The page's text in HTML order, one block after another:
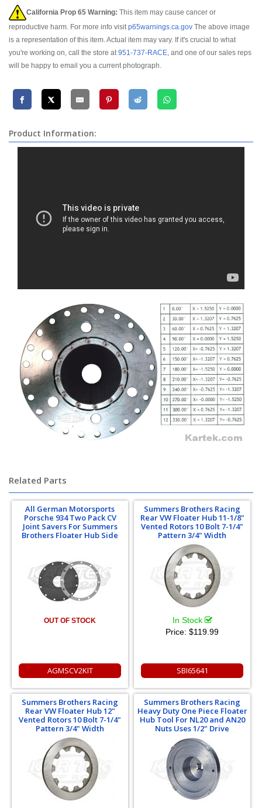
California Prop 65 Warning: This item may cause cancer or
reproductive harm. For more info visitp65warnings.ca.gov The above image
is a representation of this item. Actual item may vary. If it's crucial to what
you're working on, call the store at951-737-RACE, and one of our sales reps
will be happy to email you a current photograph.
Product Information:
Related Parts
All German Motorsports
Porsche 934 Two Pack CV
Joint Savers For Summers
Brothers Floater Hub Side
OUT OF STOCK
AGMSCV2KIT
Summers Brothers Racing
Rear VW Floater Hub 11-1/8"
Vented Rotors 10 Bolt 7-1/4"
Pattern 3/4" Width
In Stock
Price: $119.99
SBI65641
Summers Brothers Racing
Rear VW Floater Hub 12"
Vented Rotors 10 Bolt 7-1/4"
Pattern 3/4" Width
Summers Brothers Racing
Heavy Duty One Piece Floater
Hub Tool For NL20 and AN20
Nuts Uses 1/2" Drive